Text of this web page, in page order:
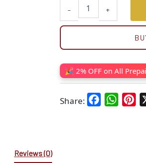
- +
🎉 2% OFF on All
Share: Facebook
Reviews (0)